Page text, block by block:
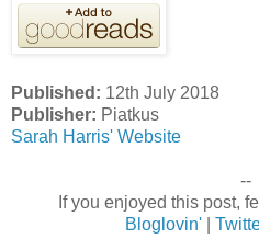
Published: 12th July 2018
Publisher: Piatkus
Sarah Harris' Website
--
If you enjoyed this post,
Bloglovin'